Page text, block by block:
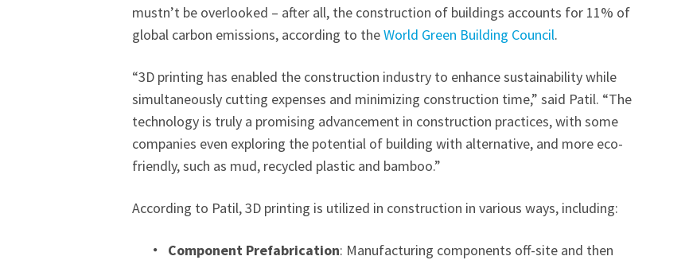
mustn’t be overlooked – after all, the construction of buildings accounts for 11% of
global carbon emissions, according to theWorld Green Building Council.
“3D printing has enabled the construction industry to enhance sustainability while
simultaneously cutting expenses and minimizing construction time,” said Patil. “The
technology is truly a promising advancement in construction practices, with some
companies even exploring the potential of building with alternative, and more eco-
friendly, such as mud, recycled plastic and bamboo.”
According to Patil, 3D printing is utilized in construction in various ways, including:
Component Prefabrication: Manufacturing components off-site and then